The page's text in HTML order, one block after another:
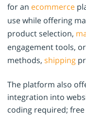
for an ecommerce
use while offering
product selection,
engagement tools,
methods, shipping
The platform also
integration into
coding required;